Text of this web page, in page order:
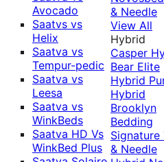
Avocado
Saatvs vs
Helix
Saatva vs
Tempur-pedic
Saatva vs
Leesa
Saatva vs
WinkBeds
Saatva HD Vs
WinkBed Plus
& Needle
View All
Hybrid
Casper
Bear Elite
Hybrid
Hybrid
Brooklyn
Bedding
Signature
& Needle